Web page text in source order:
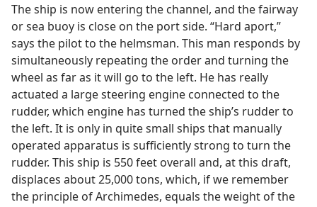
The ship is now entering the channel, and the fairway
or sea buoy is close on the port side. “Hard aport,”
says the pilot to the helmsman. This man responds by
simultaneously repeating the order and turning the
wheel as far as it will go to the left. He has really
actuated a large steering engine connected to the
rudder, which engine has turned the ship’s rudder to
the left. It is only in quite small ships that manually
operated apparatus is sufficiently strong to turn the
rudder. This ship is 550 feet overall and, at this draft,
displaces about 25,000 tons, which, if we remember
the principle of Archimedes, equals the weight of the